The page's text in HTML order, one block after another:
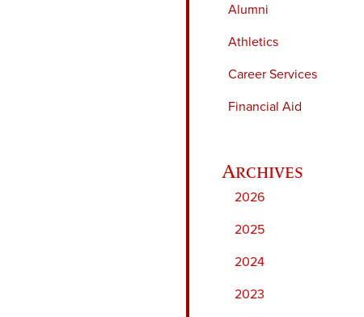
Alumni
Athletics
Career Services
Financial Aid
2026
2025
2024
2023